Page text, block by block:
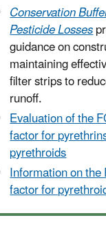
Conservation
Pesticide Losses
guidance on
maintaining
filter strips to
runoff.
Evaluation of the
factor for
pyrethroids
Information on
factor for